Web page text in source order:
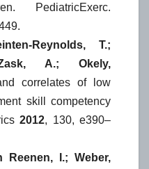
PediatricExerc.
Reynolds, T.;
A.; Okely,
correlates of low
skill competency
2012, 130, e390–
Reenen, I.; Weber,